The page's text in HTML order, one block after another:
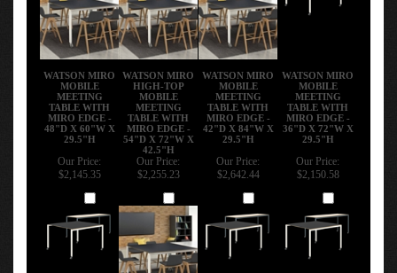
WATSON MIRO
MOBILE
MEETING
TABLE WITH
MIRO EDGE -
48"D X 60"W X
29.5"H
WATSON MIRO
HIGH-TOP
MOBILE
MEETING
TABLE WITH
MIRO EDGE -
54"D X 72"W X
42.5"H
WATSON MIRO
MOBILE
MEETING
TABLE WITH
MIRO EDGE -
42"D X 84"W X
29.5"H
WATSON MIRO
MOBILE
MEETING
TABLE WITH
MIRO EDGE -
36"D X 72"W X
29.5"H
Our Price:
$2,145.35
Our Price:
$2,255.23
Our Price:
$2,642.44
Our Price:
$2,150.58